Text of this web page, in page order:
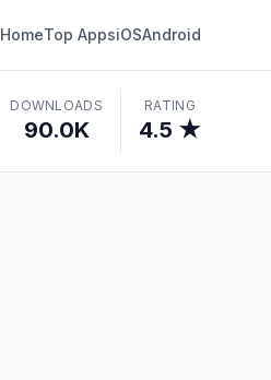
HomeTop AppsiOSAndroid
DOWNLOADS
90.0K
RATING
4.5 ★